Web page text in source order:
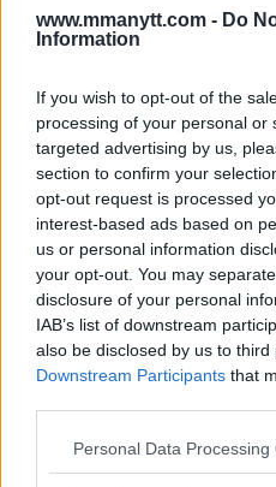
www.mmanytt.com - Do
Information
If you wish to opt-out of the
processing of your personal or
targeted advertising by us,
section to confirm your
opt-out request is processed
interest-based ads based on
us or personal information
your opt-out. You may
disclosure of your personal
IAB’s list of downstream
also be disclosed by us to third
Downstream Participants that
Please note that this website/
Personal Data Processing
BELAL MUHAMMAD KAMARU USMAN
UFC 304
BELAL MUHAMMAD
LEON EDWARDS
MMA UFC
CONOR MCGREGOR PREDICTS
KHABIB NURMAGOMEDOV’S